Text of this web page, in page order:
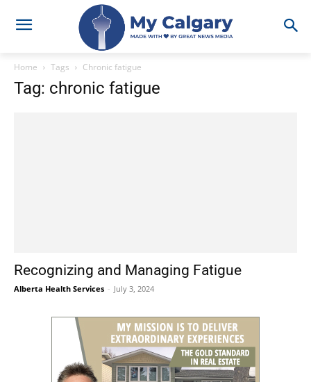
Home Tags Chronic fatigue
Tag: chronic fatigue
Recognizing and Managing Fatigue
Alberta Health Services - July 3, 2024